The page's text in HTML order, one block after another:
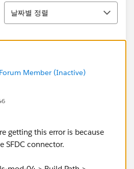
정렬
날짜별 정렬
Member (Inactive)
getting this error is because
SFDC connector.